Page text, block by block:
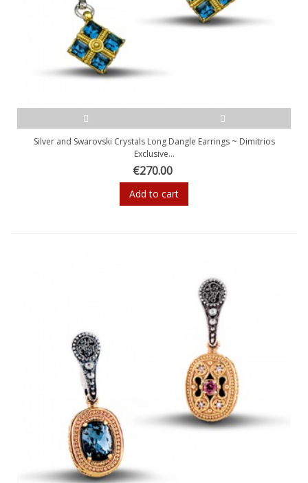
Silver and Swarovski Crystals Long Dangle Earrings ~ Dimitrios
Exclusive...
€270.00
Add to cart